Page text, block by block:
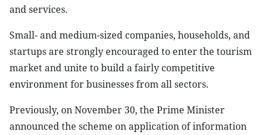
and services.
Small- and medium-sized companies, households, and
startups are strongly encouraged to enter the tourism
market and unite to build a fairly competitive
environment for businesses from all sectors.
Previously, on November 30, the Prime Minister
announced the scheme on application of information